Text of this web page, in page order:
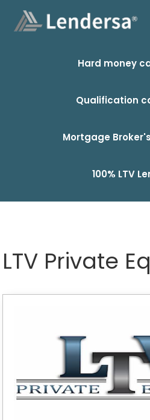
Hard money
Qualification
Mortgage
100% LTV
LTV Private